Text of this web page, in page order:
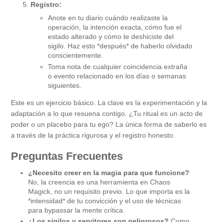
Registro:
Anote en tu diario cuándo realizaste la
operación, la intención exacta, cómo fue el
estado alterado y cómo te deshiciste del
sigilo. Haz esto *después* de haberlo olvidado
conscientemente.
Toma nota de cualquier coincidencia extraña
o evento relacionado en los días o semanas
siguientes.
Este es un ejercicio básico. La clave es la experimentación y la
adaptación a lo que resuena contigo. ¿Tu ritual es un acto de
poder o un placebo para tu ego? La única forma de saberlo es
a través de la práctica rigurosa y el registro honesto.
Preguntas Frecuentes
¿Necesito creer en la magia para que funcione?
No, la creencia es una herramienta en Chaos
Magick, no un requisito previo. Lo que importa es la
*intensidad* de tu convicción y el uso de técnicas
para bypassar la mente crítica.